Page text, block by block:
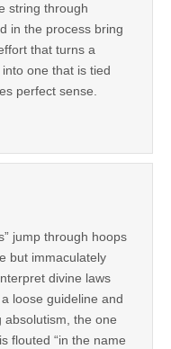
string through
in the process bring
that turns a
one that is tied
perfect sense.
jump through hoops
but immaculately
divine laws
loose guideline and
absolutism, the one
flouted “in the name